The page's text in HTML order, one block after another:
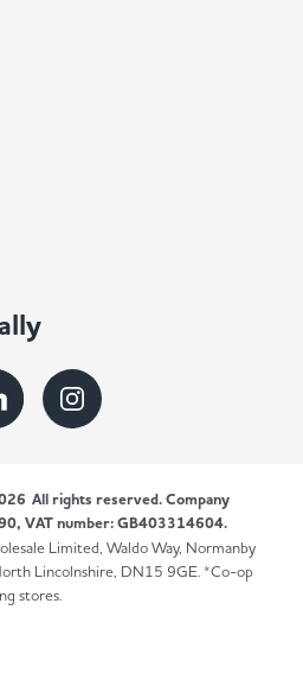
All rights reserved. Company
VAT number: GB403314604.
Limited, Waldo Way, Normanby
Lincolnshire, DN15 9GE. *Co-op
stores.